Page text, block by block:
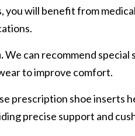
will benefit from
We can recommend
to improve comfort.
prescription shoe inserts
precise support and